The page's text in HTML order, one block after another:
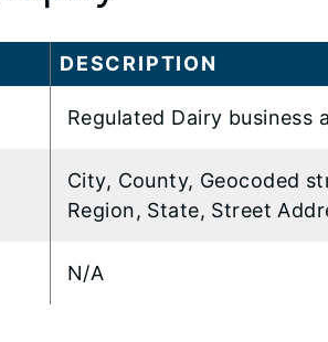
DESCRIPTION
Regulated Dairy business
City, County, Geocoded
Region, State, Street
N/A